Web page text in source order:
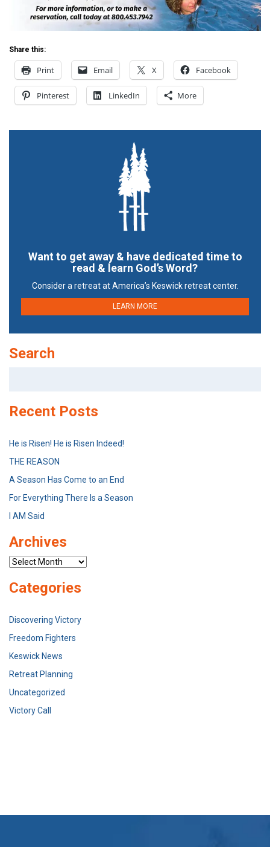
Share this:
Print Email X Facebook
Pinterest LinkedIn More
Want to get away & have dedicated time to
read & learn God’s Word?
Consider a retreat at America’s Keswick retreat center.
LEARN MORE
Search
Recent Posts
He is Risen! He is Risen Indeed!
THE REASON
A Season Has Come to an End
For Everything There Is a Season
I AM Said
Archives
Archives
Categories
Discovering Victory
Freedom Fighters
Keswick News
Retreat Planning
Uncategorized
Victory Call